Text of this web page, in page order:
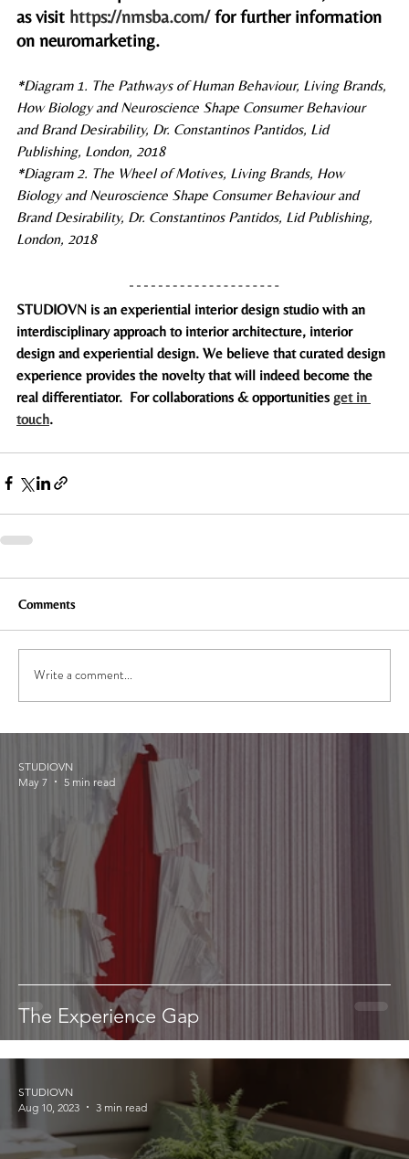
as visit https://nmsba.com/ for further information
on neuromarketing.
*Diagram 1. The Pathways of Human Behaviour, Living Brands,
How Biology and Neuroscience Shape Consumer Behaviour
and Brand Desirability, Dr. Constantinos Pantidos, Lid
Publishing, London, 2018
*Diagram 2. The Wheel of Motives, Living Brands, How
Biology and Neuroscience Shape Consumer Behaviour and
Brand Desirability, Dr. Constantinos Pantidos, Lid Publishing,
London, 2018
STUDIOVN is an experiential interior design studio with an
interdisciplinary approach to interior architecture, interior
design and experiential design. We believe that curated design
experience provides the novelty that will indeed become the
real differenti­ator.  For collaborations & opportunities get in
touch.
Comments
Write a comment...
The Experience Gap
STUDIOVN
May 7
5 min read
STUDIOVN
Aug 10, 2023
3 min read